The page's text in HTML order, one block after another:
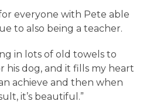
everyone with Pete able
to also being a teacher.
in lots of old towels to
his dog, and it fills my heart
achieve and then when
it’s beautiful.”